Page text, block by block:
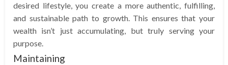
desired lifestyle, you create a more authentic, fulfilling,
and sustainable path to growth. This ensures that your
wealth isn’t just accumulating, but truly serving your
purpose.
Maintaining